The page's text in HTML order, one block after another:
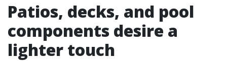
Patios, decks, and pool
components desire a
lighter touch